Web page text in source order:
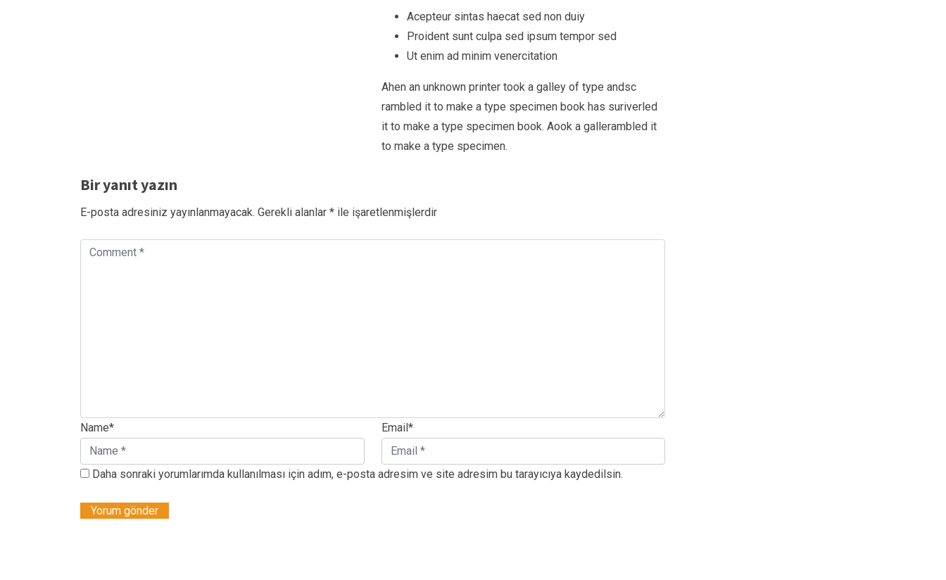
Acepteur sintas haecat sed non duiy
Proident sunt culpa sed ipsum tempor sed
Ut enim ad minim venercitation
Ahen an unknown printer took a galley of type andsc
rambled it to make a type specimen book has suriverled
it to make a type specimen book. Aook a gallerambled it
to make a type specimen.
Bir yanıt yazın
E-posta adresiniz yayınlanmayacak. Gerekli alanlar * ile işaretlenmişlerdir
Name* Email*
Daha sonraki yorumlarımda kullanılması için adım, e-posta adresim ve site adresim bu tarayıcıya kaydedilsin.